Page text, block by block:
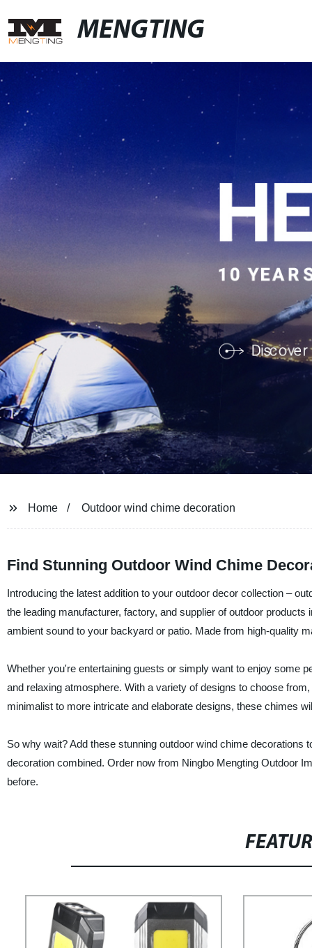
MENGTING
Home Outdoor wind chime decoration
Find Stunning Outdoor Wind Chime
Introducing the latest addition to your outdoor decor collection –
the leading manufacturer, factory, and supplier of outdoor
ambient sound to your backyard or patio. Made from high-quality
Whether you're entertaining guests or simply want to enjoy some
and relaxing atmosphere. With a variety of designs to choose
minimalist to more intricate and elaborate designs, these chimes
So why wait? Add these stunning outdoor wind chime
decoration combined. Order now from Ningbo Mengting Outdoor
before.